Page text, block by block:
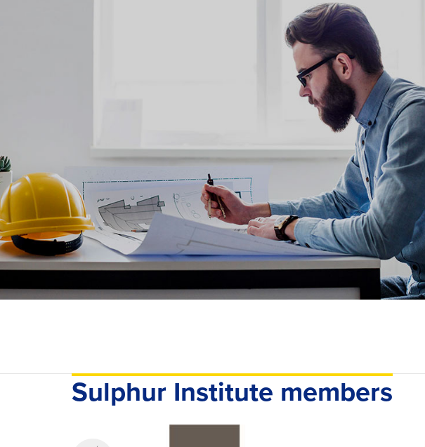
Sulphur Institute members